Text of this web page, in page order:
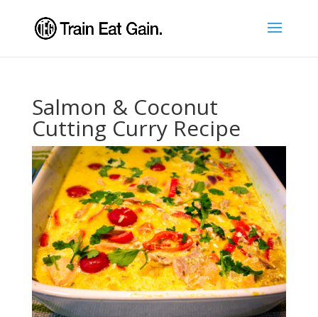
Salmon & Coconut
Cutting Curry Recipe